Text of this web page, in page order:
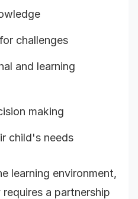
challenges
and learning
making
child's needs
learning environment,
a partnership